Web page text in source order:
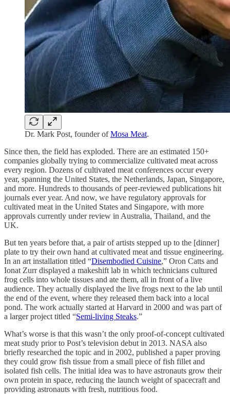
Dr. Mark Post, founder ofMosa Meat.
Since then, the field has exploded. There are an estimated 150+
companies globally trying to commercialize cultivated meat across
every region. Dozens of cultivated meat conferences occur every
year, spanning the United States, the Netherlands, Japan, Singapore,
and more. Hundreds to thousands of peer-reviewed publications hit
journals ever year. And now, we have regulatory approvals for
cultivated meat in the United States and Singapore, with more
approvals currently under review in Australia, Thailand, and the
UK.
But ten years before that, a pair of artists stepped up to the [dinner]
plate to try their own hand at cultivated meat and tissue engineering.
In an art installation titled “Disembodied Cuisine,” Oron Catts and
Ionat Zurr displayed a makeshift lab in which technicians cultured
frog cells into whole tissues and ate them, all in front of a live
audience. They actually displayed the live frogs next to the lab until
the end of the event, where they released them back into a local
pond. The work actually started at Harvard in 2000 and was part of
a larger project titled “Semi-living Steaks.”
What’s worse is that this wasn’t the only proof-of-concept cultivated
meat study prior to Post’s television debut in 2013. NASA also
briefly researched the topic and in 2002, published a paper proving
they could grow fish tissue from a small piece of fish fillet and
isolated fish cells. The initial idea was to have astronauts grow their
own protein in space, reducing the launch weight of spacecraft and
providing astronauts with fresh, nutritious food.